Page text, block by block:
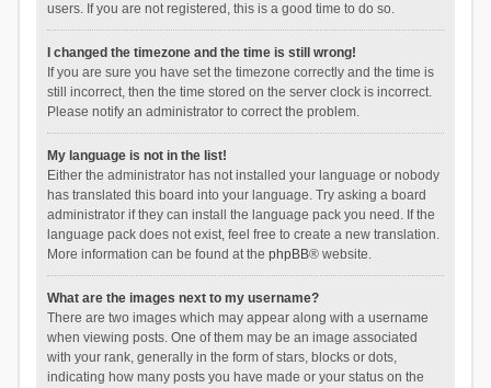
users. If you are not registered, this is a good time to do so.
I changed the timezone and the time is still wrong!
If you are sure you have set the timezone correctly and the time is
still incorrect, then the time stored on the server clock is incorrect.
Please notify an administrator to correct the problem.
My language is not in the list!
Either the administrator has not installed your language or nobody
has translated this board into your language. Try asking a board
administrator if they can install the language pack you need. If the
language pack does not exist, feel free to create a new translation.
More information can be found at the phpBB® website.
What are the images next to my username?
There are two images which may appear along with a username
when viewing posts. One of them may be an image associated
with your rank, generally in the form of stars, blocks or dots,
indicating how many posts you have made or your status on the